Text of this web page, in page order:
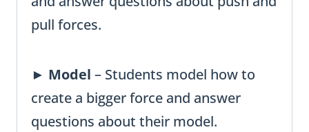
pull forces.
► Model – Students model how to
create a bigger force and answer
questions about their model.